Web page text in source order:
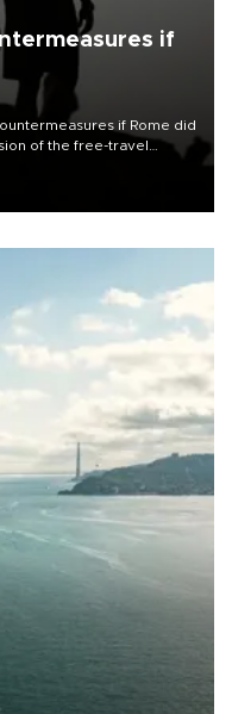
if
if Rome did
of the free-travel